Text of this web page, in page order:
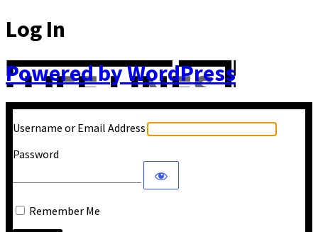
Log In
Powered by WordPress
Username or Email Address
Password
Remember Me